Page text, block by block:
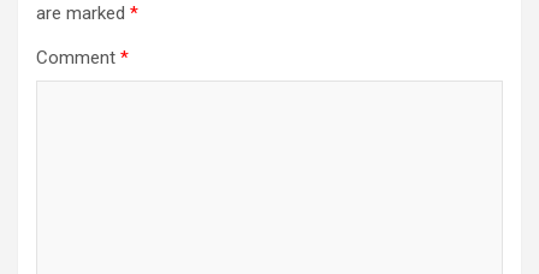
are marked *
Comment *